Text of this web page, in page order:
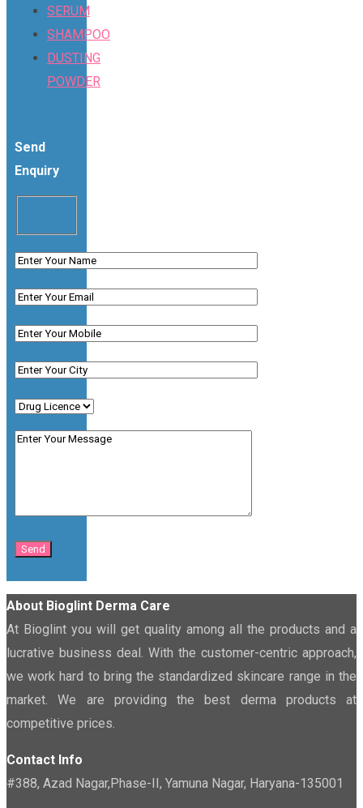
SERUM
SHAMPOO
DUSTING
POWDER
Send
Enquiry
About Bioglint Derma Care
At Bioglint you will get quality among all the products and a
lucrative business deal. With the customer-centric approach,
we work hard to bring the standardized skincare range in the
market. We are providing the best derma products at
competitive prices.
Contact Info
#388, Azad Nagar,Phase-II, Yamuna Nagar, Haryana-135001